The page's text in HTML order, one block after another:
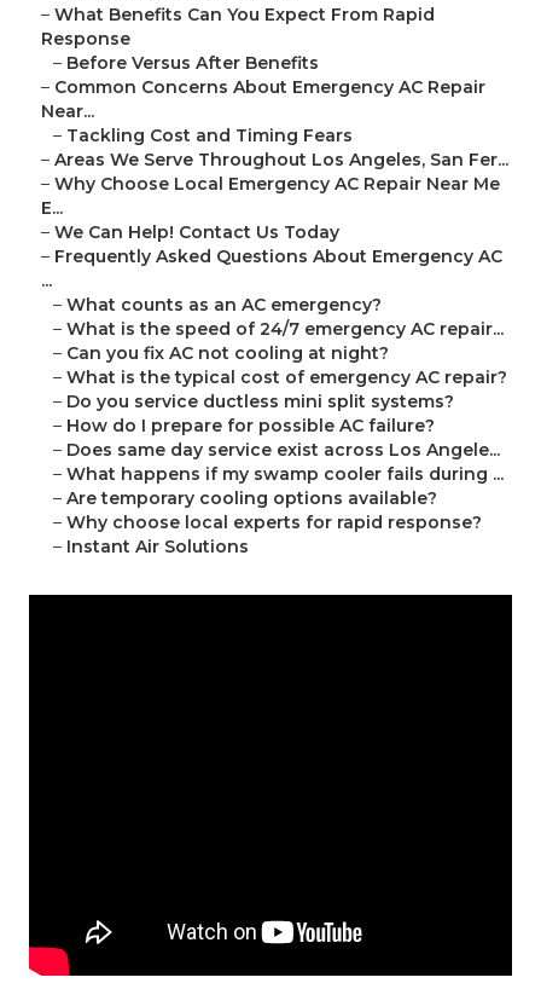
– What Benefits Can You Expect From Rapid
Response
– Before Versus After Benefits
– Common Concerns About Emergency AC Repair
Near...
– Tackling Cost and Timing Fears
– Areas We Serve Throughout Los Angeles, San Fer...
– Why Choose Local Emergency AC Repair Near Me
E...
– We Can Help! Contact Us Today
– Frequently Asked Questions About Emergency AC
...
– What counts as an AC emergency?
– What is the speed of 24/7 emergency AC repair...
– Can you fix AC not cooling at night?
– What is the typical cost of emergency AC repair?
– Do you service ductless mini split systems?
– How do I prepare for possible AC failure?
– Does same day service exist across Los Angele...
– What happens if my swamp cooler fails during ...
– Are temporary cooling options available?
– Why choose local experts for rapid response?
– Instant Air Solutions